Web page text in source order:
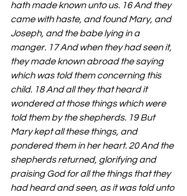
hath made known unto us. 16 And they
came with haste, and found Mary, and
Joseph, and the babe lying in a
manger. 17 And when they had seen it,
they made known abroad the saying
which was told them concerning this
child. 18 And all they that heard it
wondered at those things which were
told them by the shepherds. 19 But
Mary kept all these things, and
pondered them in her heart. 20 And the
shepherds returned, glorifying and
praising God for all the things that they
had heard and seen, as it was told unto